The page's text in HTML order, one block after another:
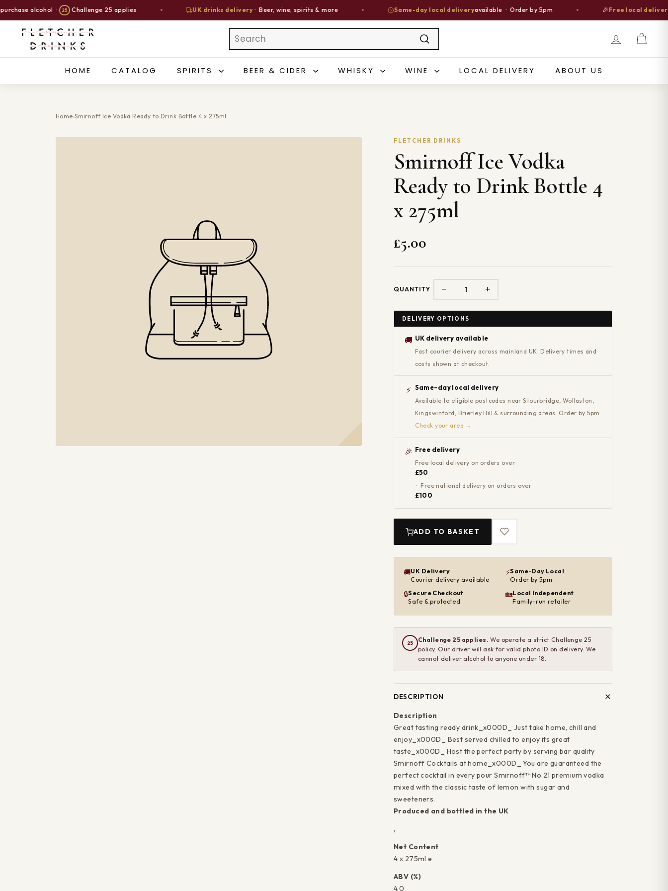
alcohol · 25 Challenge 25 applies UK drinks delivery· Beer, wine, spirits & more Same-day local deliveryavailable · Order by 5pm Free local deliveryover
content
F
e
c
Search
Search
HOME CATALOG SPIRITS BEER & CIDER WHISKY WINE LOCAL DELIVERY ABOUT US
Save 5% off your
first purchase
Sign up today and we'll
send you a 5% discount
code towards your first
purchase*
Subscribe
"Close
(esc)"
Home›Smirnoff Ice Vodka Ready to Drink Bottle 4 x 275ml
FLETCHER DRINKS
Smirnoff Ice Vodka
Ready to Drink Bottle 4
x 275ml
£5.00
QUANTITY − +
DELIVERY OPTIONS
🚚 UK delivery available
Fast courier delivery across mainland UK. Delivery times and
costs shown at checkout.
⚡ Same-day local delivery
Available to eligible postcodes near Stourbridge, Wollaston,
Kingswinford, Brierley Hill & surrounding areas. Order by 5pm.
Check your area →
🎉 Free delivery
Free local delivery on orders over
£50
· Free national delivery on orders over
£100
ADD TO BASKET
🚚UK Delivery
Courier delivery available
⚡Same-Day Local
Order by 5pm
🔒Secure Checkout
Safe & protected
🏡Local Independent
Family-run retailer
25 Challenge 25 applies. We operate a strict Challenge 25
policy. Our driver will ask for valid photo ID on delivery. We
cannot deliver alcohol to anyone under 18.
DESCRIPTION
Description
Great tasting ready drink_x000D_ Just take home, chill and
enjoy_x000D_ Best served chilled to enjoy its great
taste_x000D_ Host the perfect party by serving bar quality
Smirnoff Cocktails at home_x000D_ You are guaranteed the
perfect cocktail in every pour Smirnoff™ No 21 premium vodka
mixed with the classic taste of lemon with sugar and
sweeteners.
Produced and bottled in the UK
,
Net Content
4 x 275ml e
ABV (%)
4.0